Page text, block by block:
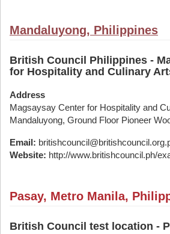
Mandaluyong, Philippines
British Council Philippines -
for Hospitality and Culinary
Address
Magsaysay Center for Hospitality and
Mandaluyong, Ground Floor Pioneer
Email:
Website: http://www.britishcouncil.ph/
Pasay, Metro Manila,
British Council test location -